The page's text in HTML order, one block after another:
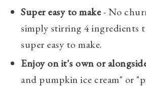
Super easy to make- No
simply stirring 4 ingredients
super easy to make.
Enjoy on it's own or
and pumpkin ice cream" or